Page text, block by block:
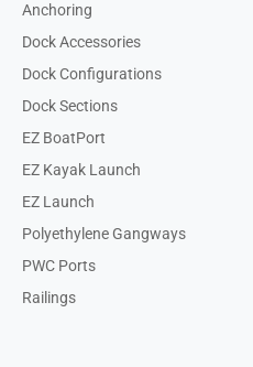
Anchoring
Dock Accessories
Dock Configurations
Dock Sections
EZ BoatPort
EZ Kayak Launch
EZ Launch
Polyethylene Gangways
PWC Ports
Railings